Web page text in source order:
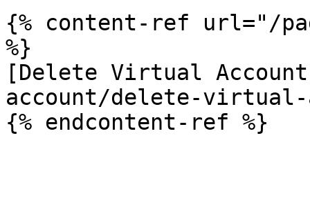
{% content-ref url="/
%}
[Delete Virtual
account/delete-virtual-